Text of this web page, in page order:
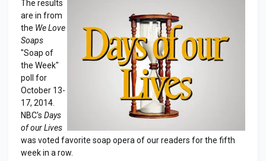
The results
are in from
the We Love
Soaps
"Soap of
the Week"
poll for
October 13-
17, 2014.
NBC's Days
of our Lives
was voted favorite soap opera of our readers for the fifth
week in a row.